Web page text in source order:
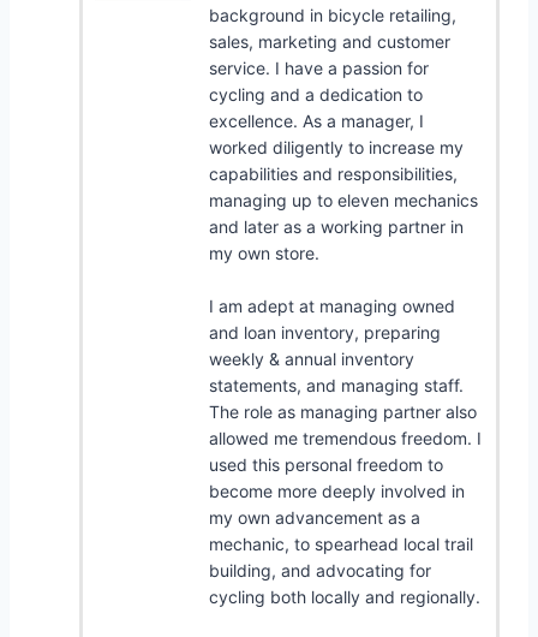
background in bicycle retailing,
sales, marketing and customer
service. I have a passion for
cycling and a dedication to
excellence. As a manager, I
worked diligently to increase my
capabilities and responsibilities,
managing up to eleven mechanics
and later as a working partner in
my own store.
I am adept at managing owned
and loan inventory, preparing
weekly & annual inventory
statements, and managing staff.
The role as managing partner also
allowed me tremendous freedom. I
used this personal freedom to
become more deeply involved in
my own advancement as a
mechanic, to spearhead local trail
building, and advocating for
cycling both locally and regionally.